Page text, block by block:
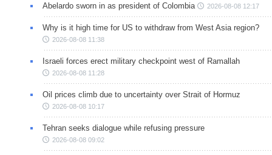
Abelardo sworn in as president of Colombia 2026-08-08 12:17
Why is it high time for US to withdraw from West Asia region?
2026-08-08 11:38
Israeli forces erect military checkpoint west of Ramallah
2026-08-08 11:28
Oil prices climb due to uncertainty over Strait of Hormuz
2026-08-08 10:17
Tehran seeks dialogue while refusing pressure
2026-08-08 09:02